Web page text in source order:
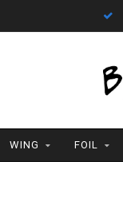
WING FOIL